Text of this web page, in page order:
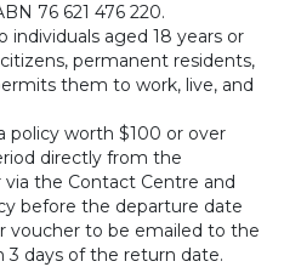
76 621 476 220.
aged 18 years or
permanent residents,
them to work, live, and
policy worth $100 or over
directly from the
via the Contact Centre and
before the departure date
voucher to be emailed to the
3 days of the return date.